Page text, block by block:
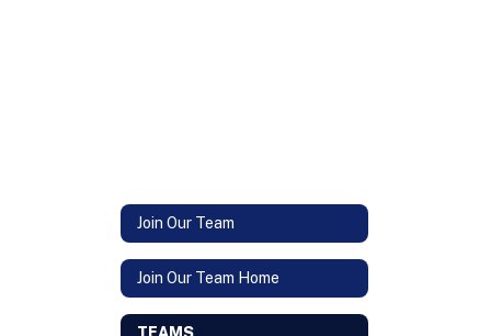
Join Our Team
Join Our Team Home